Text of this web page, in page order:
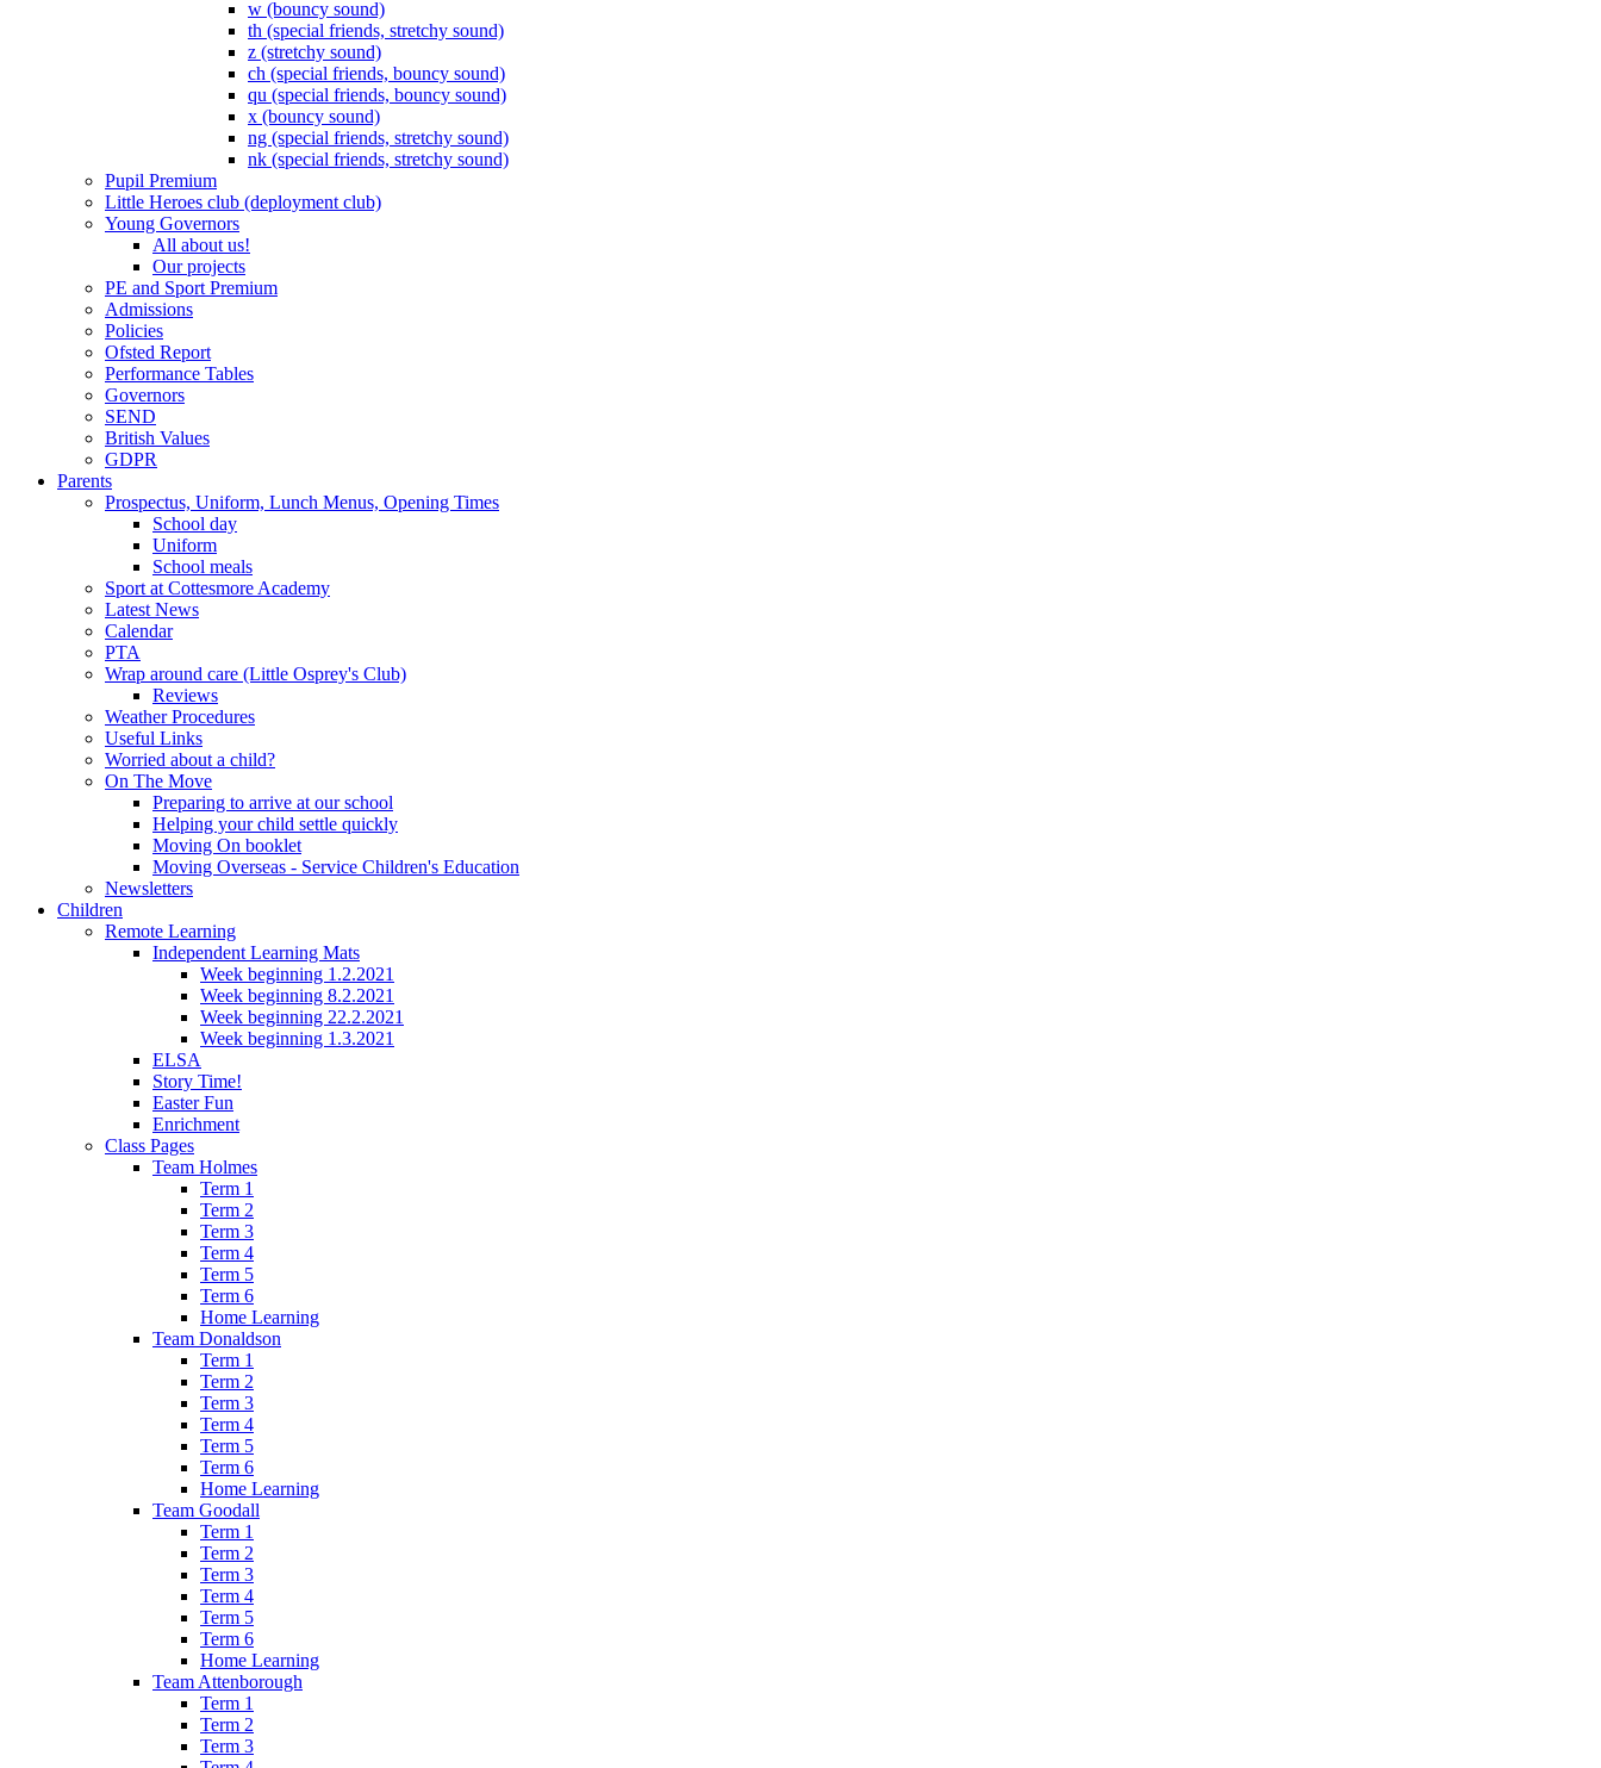
w (bouncy sound)
th (special friends, stretchy sound)
z (stretchy sound)
ch (special friends, bouncy sound)
qu (special friends, bouncy sound)
x (bouncy sound)
ng (special friends, stretchy sound)
nk (special friends, stretchy sound)
Pupil Premium
Little Heroes club (deployment club)
Young Governors
All about us!
Our projects
PE and Sport Premium
Admissions
Policies
Ofsted Report
Performance Tables
Governors
SEND
British Values
GDPR
Parents
Prospectus, Uniform, Lunch Menus, Opening Times
School day
Uniform
School meals
Sport at Cottesmore Academy
Latest News
Calendar
PTA
Wrap around care (Little Osprey's Club)
Reviews
Weather Procedures
Useful Links
Worried about a child?
On The Move
Preparing to arrive at our school
Helping your child settle quickly
Moving On booklet
Moving Overseas - Service Children's Education
Newsletters
Children
Remote Learning
Independent Learning Mats
Week beginning 1.2.2021
Week beginning 8.2.2021
Week beginning 22.2.2021
Week beginning 1.3.2021
ELSA
Story Time!
Easter Fun
Enrichment
Class Pages
Team Holmes
Term 1
Term 2
Term 3
Term 4
Term 5
Term 6
Home Learning
Team Donaldson
Term 1
Term 2
Term 3
Term 4
Term 5
Term 6
Home Learning
Team Goodall
Term 1
Term 2
Term 3
Term 4
Term 5
Term 6
Home Learning
Team Attenborough
Term 1
Term 2
Term 3